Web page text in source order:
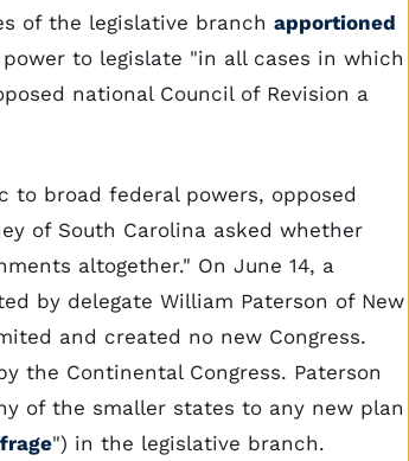
of the legislative branch apportioned
to legislate "in all cases in which
national Council of Revision a
to broad federal powers, opposed
of South Carolina asked whether
altogether." On June 14, a
by delegate William Paterson of New
and created no new Congress.
the Continental Congress. Paterson
of the smaller states to any new plan
") in the legislative branch.